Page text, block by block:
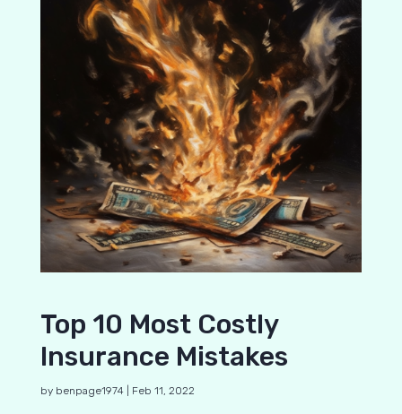
Top 10 Most Costly
Insurance Mistakes
by benpage1974| Feb 11, 2022